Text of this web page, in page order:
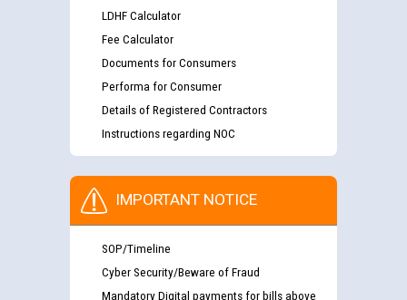
LDHF Calculator
Fee Calculator
Documents for Consumers
Performa for Consumer
Details of Registered Contractors
Instructions regarding NOC
IMPORTANT NOTICE
SOP/Timeline
Cyber Security/Beware of Fraud
Mandatory Digital payments for bills above